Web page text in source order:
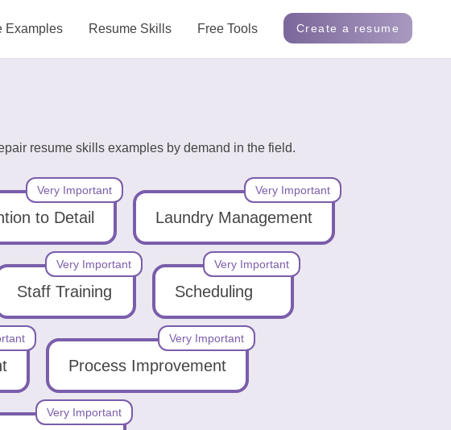
Examples Resume Skills Free Tools Create a resume
resume skills examples by demand in the field.
to Detail
Very Important
Laundry Management
Very Important
Staff Training
Very Important
Scheduling
Very Important
Process Improvement
Very Important
Very Important